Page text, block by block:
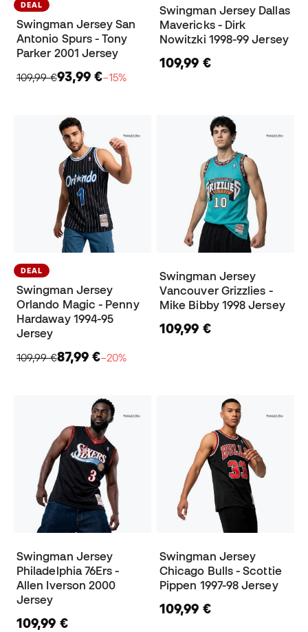
DEAL
Swingman Jersey San
Antonio Spurs - Tony
Parker 2001 Jersey
109,99 €93,99 €−15%
Swingman Jersey Dallas
Mavericks - Dirk
Nowitzki 1998-99 Jersey
109,99 €
DEAL
Swingman Jersey
Orlando Magic - Penny
Hardaway 1994-95
Jersey
109,99 €87,99 €−20%
Swingman Jersey
Vancouver Grizzlies -
Mike Bibby 1998 Jersey
109,99 €
Swingman Jersey
Philadelphia 76Ers -
Allen Iverson 2000
Jersey
109,99 €
Swingman Jersey
Chicago Bulls - Scottie
Pippen 1997-98 Jersey
109,99 €